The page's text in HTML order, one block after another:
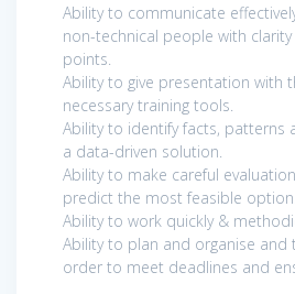
Ability to communicate
non-technical people with
points.
Ability to give presentation with
necessary training tools.
Ability to identify facts, patterns
a data-driven solution.
Ability to make careful
predict the most feasible option.
Ability to work quickly &
Ability to plan and organise
order to meet deadlines and